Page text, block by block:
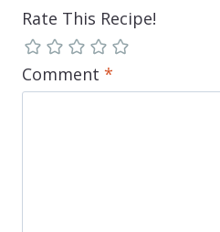
Rate This Recipe!
Comment *